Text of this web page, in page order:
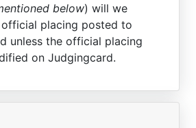
below) will we
placing posted to
unless the official placing
on Judgingcard.